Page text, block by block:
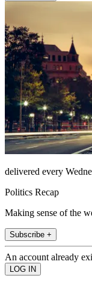
delivered every
Politics Recap
Making sense of the
Subscribe +
An account already